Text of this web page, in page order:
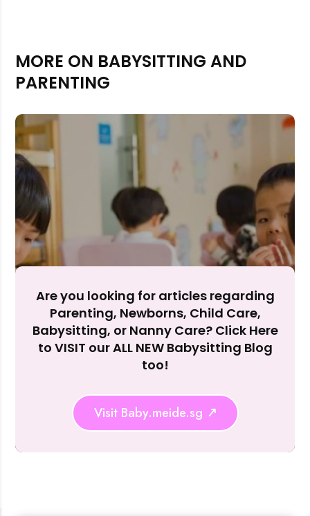
Rejecting cookies may impact site functionality.
MORE ON BABYSITTING AND
PARENTING
Are you looking for articles regarding
Parenting, Newborns, Child Care,
Babysitting, or Nanny Care? Click Here
to VISIT our ALL NEW Babysitting Blog
too!
Visit Baby.meide.sg